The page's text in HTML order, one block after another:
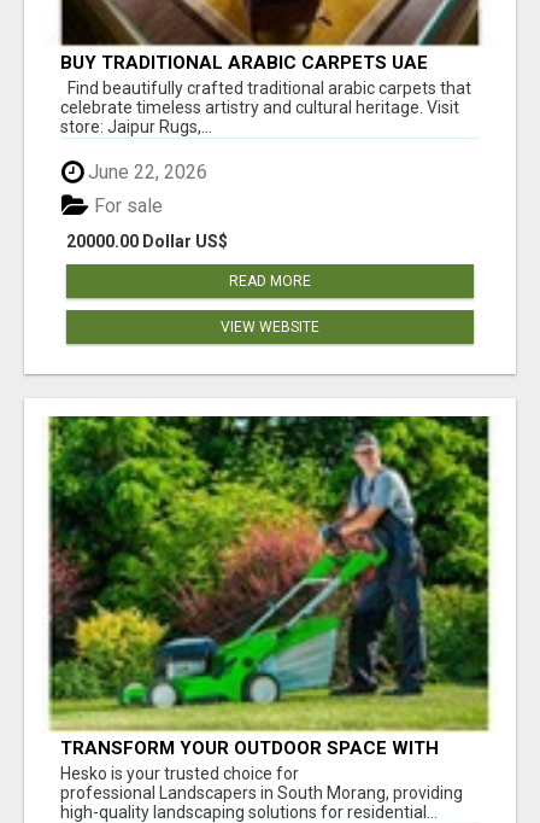
BUY TRADITIONAL ARABIC CARPETS UAE
Find beautifully crafted traditional arabic carpets that
celebrate timeless artistry and cultural heritage. Visit
store: Jaipur Rugs,...
June 22, 2026
20000.00 Dollar US$
For sale
READ MORE
VIEW WEBSITE
TRANSFORM YOUR OUTDOOR SPACE WITH
HESKO – TRUSTED LANDSCAPERS IN SOUTH
MORANG
Hesko is your trusted choice for
professional Landscapers in South Morang, providing
high-quality landscaping solutions for residential...